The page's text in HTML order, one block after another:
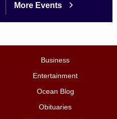
More Events
Business
Entertainment
Ocean Blog
Obituaries